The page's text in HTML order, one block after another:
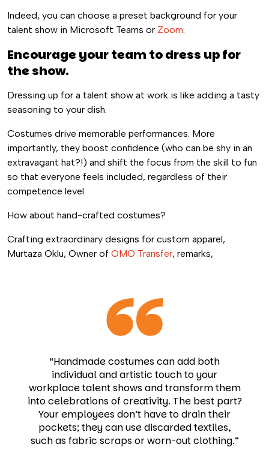
Indeed, you can choose a preset background for your
talent show in Microsoft Teams or Zoom.
Encourage your team to dress up for
the show.
Dressing up for a talent show at work is like adding a tasty
seasoning to your dish.
Costumes drive memorable performances. More
importantly, they boost confidence (who can be shy in an
extravagant hat?!) and shift the focus from the skill to fun
so that everyone feels included, regardless of their
competence level.
How about hand-crafted costumes?
Crafting extraordinary designs for custom apparel,
Murtaza Oklu, Owner of OMO Transfer, remarks,
“Handmade costumes can add both
individual and artistic touch to your
workplace talent shows and transform them
into celebrations of creativity. The best part?
Your employees don’t have to drain their
pockets; they can use discarded textiles,
such as fabric scraps or worn-out clothing.”